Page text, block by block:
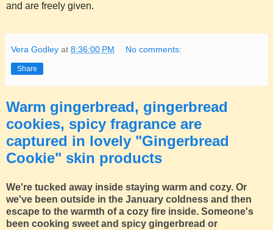
and are freely given.
Vera Godley at 8:36:00 PM No comments:
Share
Warm gingerbread, gingerbread
cookies, spicy fragrance are
captured in lovely "Gingerbread
Cookie" skin products
We're tucked away inside staying warm and cozy. Or
we've been outside in the January coldness and then
escape to the warmth of a cozy fire inside. Someone's
been cooking sweet and spicy gingerbread or